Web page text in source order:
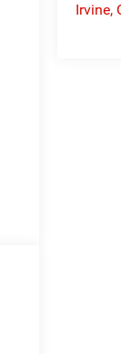
Irvine,